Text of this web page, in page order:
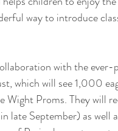
way to introduce
with the
which will see 1,000
Proms. They will
late September) as well